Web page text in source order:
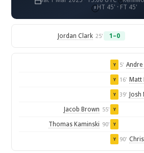
HT 45' · FT 45'
Jordan Clark 25' 1–0
Y 5' Andre
Y 16' Matt
Y 39'
Jacob Brown 55' Y
Thomas Kaminski 90' Y
Y 90'